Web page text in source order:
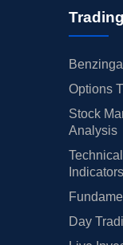
Options
Stock
Analysis
Indicators
Day